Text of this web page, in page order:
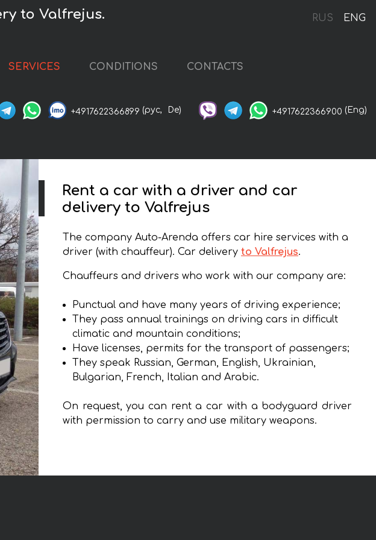
RUS ENG
to Valfrejus.
SERVICES CONDITIONS CONTACTS
+4917622366899 (рус, De) +4917622366900 (Eng)
Rent a car with a driver and car
delivery to Valfrejus
The company Auto-Arenda offers car hire services with a
driver (with chauffeur). Car delivery to Valfrejus.
Chauffeurs and drivers who work with our company are:
Punctual and have many years of driving experience;
They pass annual trainings on driving cars in difficult
climatic and mountain conditions;
Have licenses, permits for the transport of passengers;
They speak Russian, German, English, Ukrainian,
Bulgarian, French, Italian and Arabic.
On request, you can rent a car with a bodyguard driver
with permission to carry and use military weapons.